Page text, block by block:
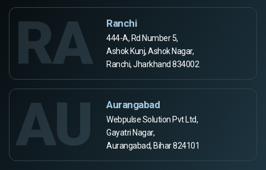
RA Ranchi
444-A, Rd Number 5,
Ashok Kunj, Ashok Nagar,
Ranchi, Jharkhand 834002
AU Aurangabad
Webpulse Solution Pvt Ltd,
Gayatri Nagar,
Aurangabad, Bihar 824101